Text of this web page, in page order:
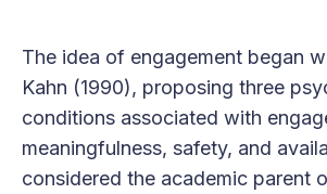
The idea of engagement began
Kahn (1990), proposing three
conditions associated with
meaningfulness, safety, and
considered the academic parent